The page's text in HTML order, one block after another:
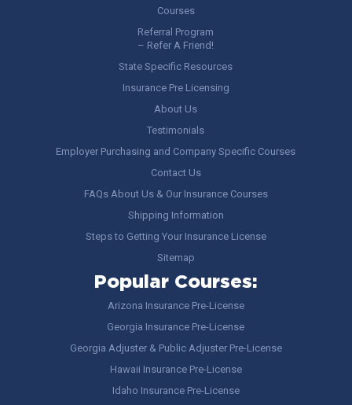
Courses
Referral Program
– Refer A Friend!
State Specific Resources
Insurance Pre Licensing
About Us
Testimonials
Employer Purchasing and Company Specific Courses
Contact Us
FAQs About Us & Our Insurance Courses
Shipping Information
Steps to Getting Your Insurance License
Sitemap
Popular Courses:
Arizona Insurance Pre-License
Georgia Insurance Pre-License
Georgia Adjuster & Public Adjuster Pre-License
Hawaii Insurance Pre-License
Idaho Insurance Pre-License